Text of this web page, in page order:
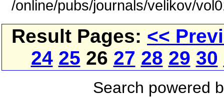
/online/pubs/journals/velikov/
Result Pages: <<
24 25 26 27 28 29 30
Search powered